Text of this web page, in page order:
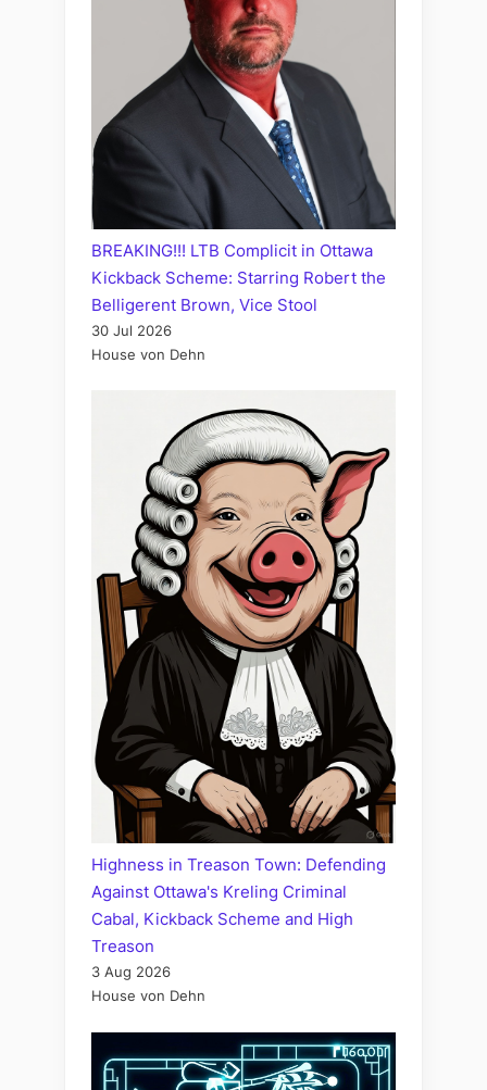
BREAKING!!! LTB Complicit in Ottawa
Kickback Scheme: Starring Robert the
Belligerent Brown, Vice Stool
30 Jul 2026
House von Dehn
Highness in Treason Town: Defending
Against Ottawa's Kreling Criminal
Cabal, Kickback Scheme and High
Treason
3 Aug 2026
House von Dehn